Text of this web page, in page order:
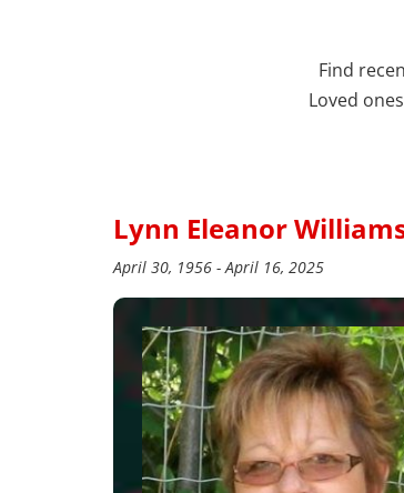
Find
Loved
Lynn Eleanor
April 30, 1956 - April 16, 2025